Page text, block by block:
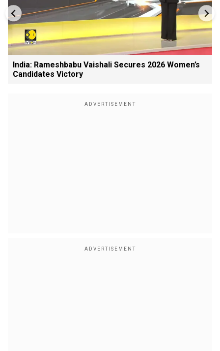
India: Rameshbabu Vaishali Secures 2026 Women’s
Candidates Victory